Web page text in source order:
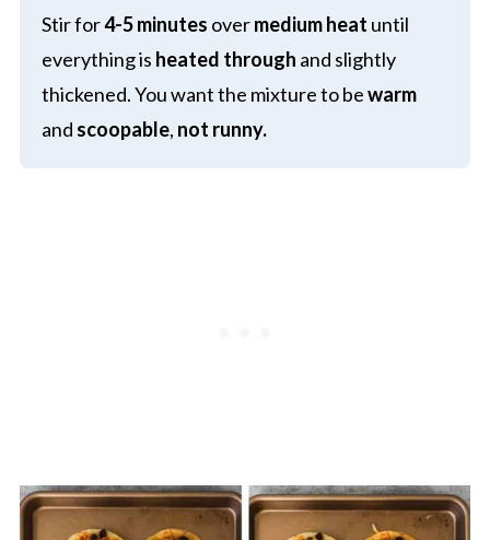
Stir for4-5 minutes overmedium heat until
everything is heated through and slightly
thickened. You want the mixture to bewarm
and scoopable, not runny.